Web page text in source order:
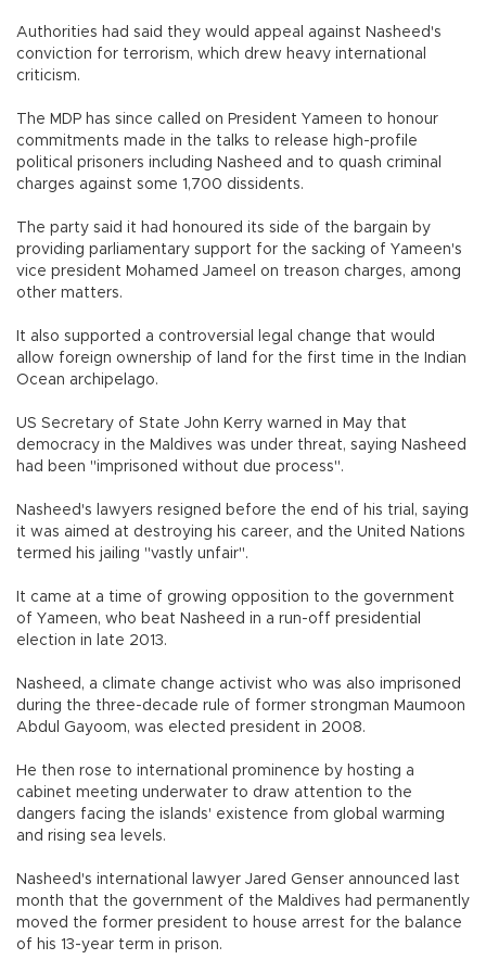
Authorities had said they would appeal against Nasheed's
conviction for terrorism, which drew heavy international
criticism.
The MDP has since called on President Yameen to honour
commitments made in the talks to release high-profile
political prisoners including Nasheed and to quash criminal
charges against some 1,700 dissidents.
The party said it had honoured its side of the bargain by
providing parliamentary support for the sacking of Yameen's
vice president Mohamed Jameel on treason charges, among
other matters.
It also supported a controversial legal change that would
allow foreign ownership of land for the first time in the Indian
Ocean archipelago.
US Secretary of State John Kerry warned in May that
democracy in the Maldives was under threat, saying Nasheed
had been "imprisoned without due process".
Nasheed's lawyers resigned before the end of his trial, saying
it was aimed at destroying his career, and the United Nations
termed his jailing "vastly unfair".
It came at a time of growing opposition to the government
of Yameen, who beat Nasheed in a run-off presidential
election in late 2013.
Nasheed, a climate change activist who was also imprisoned
during the three-decade rule of former strongman Maumoon
Abdul Gayoom, was elected president in 2008.
He then rose to international prominence by hosting a
cabinet meeting underwater to draw attention to the
dangers facing the islands' existence from global warming
and rising sea levels.
Nasheed's international lawyer Jared Genser announced last
month that the government of the Maldives had permanently
moved the former president to house arrest for the balance
of his 13-year term in prison.